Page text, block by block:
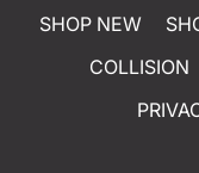
SHOP NEW
COLLISION